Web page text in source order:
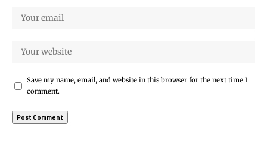
Save my name, email, and website in this browser for the next time I
comment.